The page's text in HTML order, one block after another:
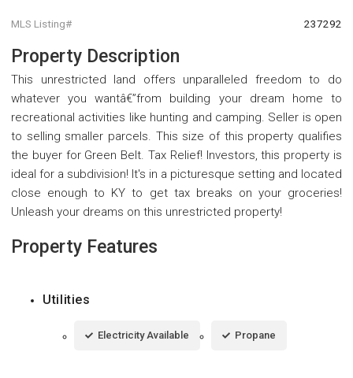
MLS Listing# 237292
Property Description
This unrestricted land offers unparalleled freedom to do
whatever you wantâ€”from building your dream home to
recreational activities like hunting and camping. Seller is open
to selling smaller parcels. This size of this property qualifies
the buyer for Green Belt. Tax Relief! Investors, this property is
ideal for a subdivision! It's in a picturesque setting and located
close enough to KY to get tax breaks on your groceries!
Unleash your dreams on this unrestricted property!
Property Features
Utilities
Electricity Available Propane